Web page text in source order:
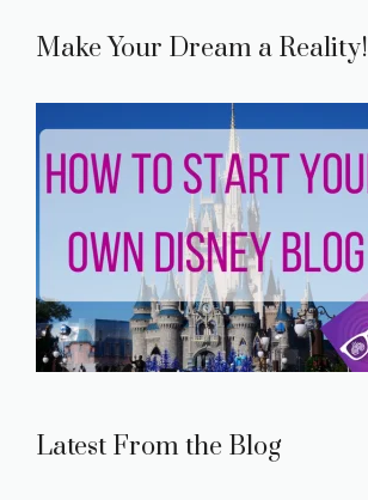
Make Your Dream a Reality!
Latest From the Blog